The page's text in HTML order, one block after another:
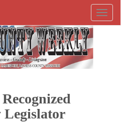
Legislator